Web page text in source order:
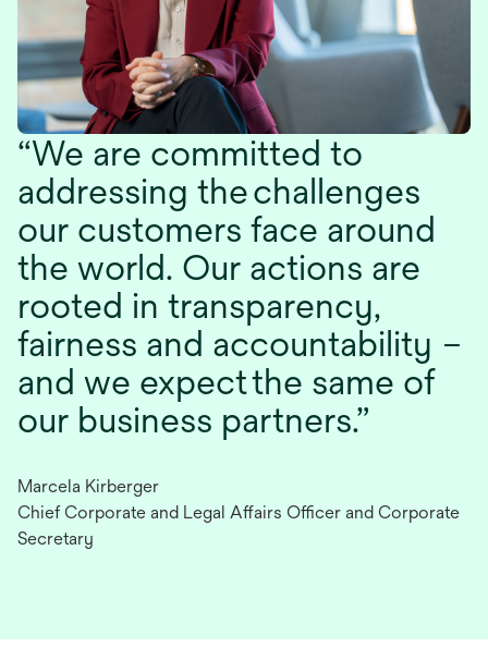
We are committed to
addressing the challenges
our customers face around
the world. Our actions are
rooted in transparency,
fairness and accountability –
and we expect the same of
our business partners.
Marcela Kirberger
Chief Corporate and Legal Affairs Officer and Corporate
Secretary